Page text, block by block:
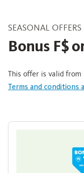
SEASONAL OFFERS
Bonus F$
This offer is valid
Terms and conditions